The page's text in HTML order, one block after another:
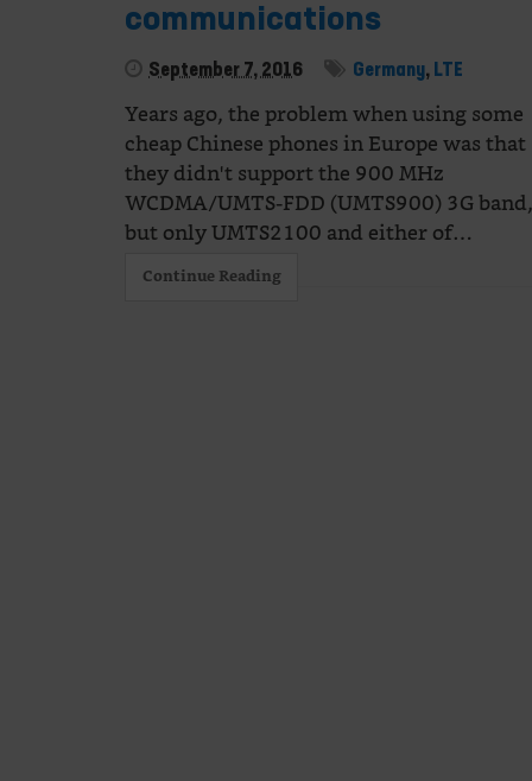
communications
September 7, 2016 Germany, LTE
Years ago, the problem when using some
cheap Chinese phones in Europe was that
they didn't support the 900 MHz
WCDMA/UMTS-FDD (UMTS900) 3G
but only UMTS2100 and either of…
Continue Reading